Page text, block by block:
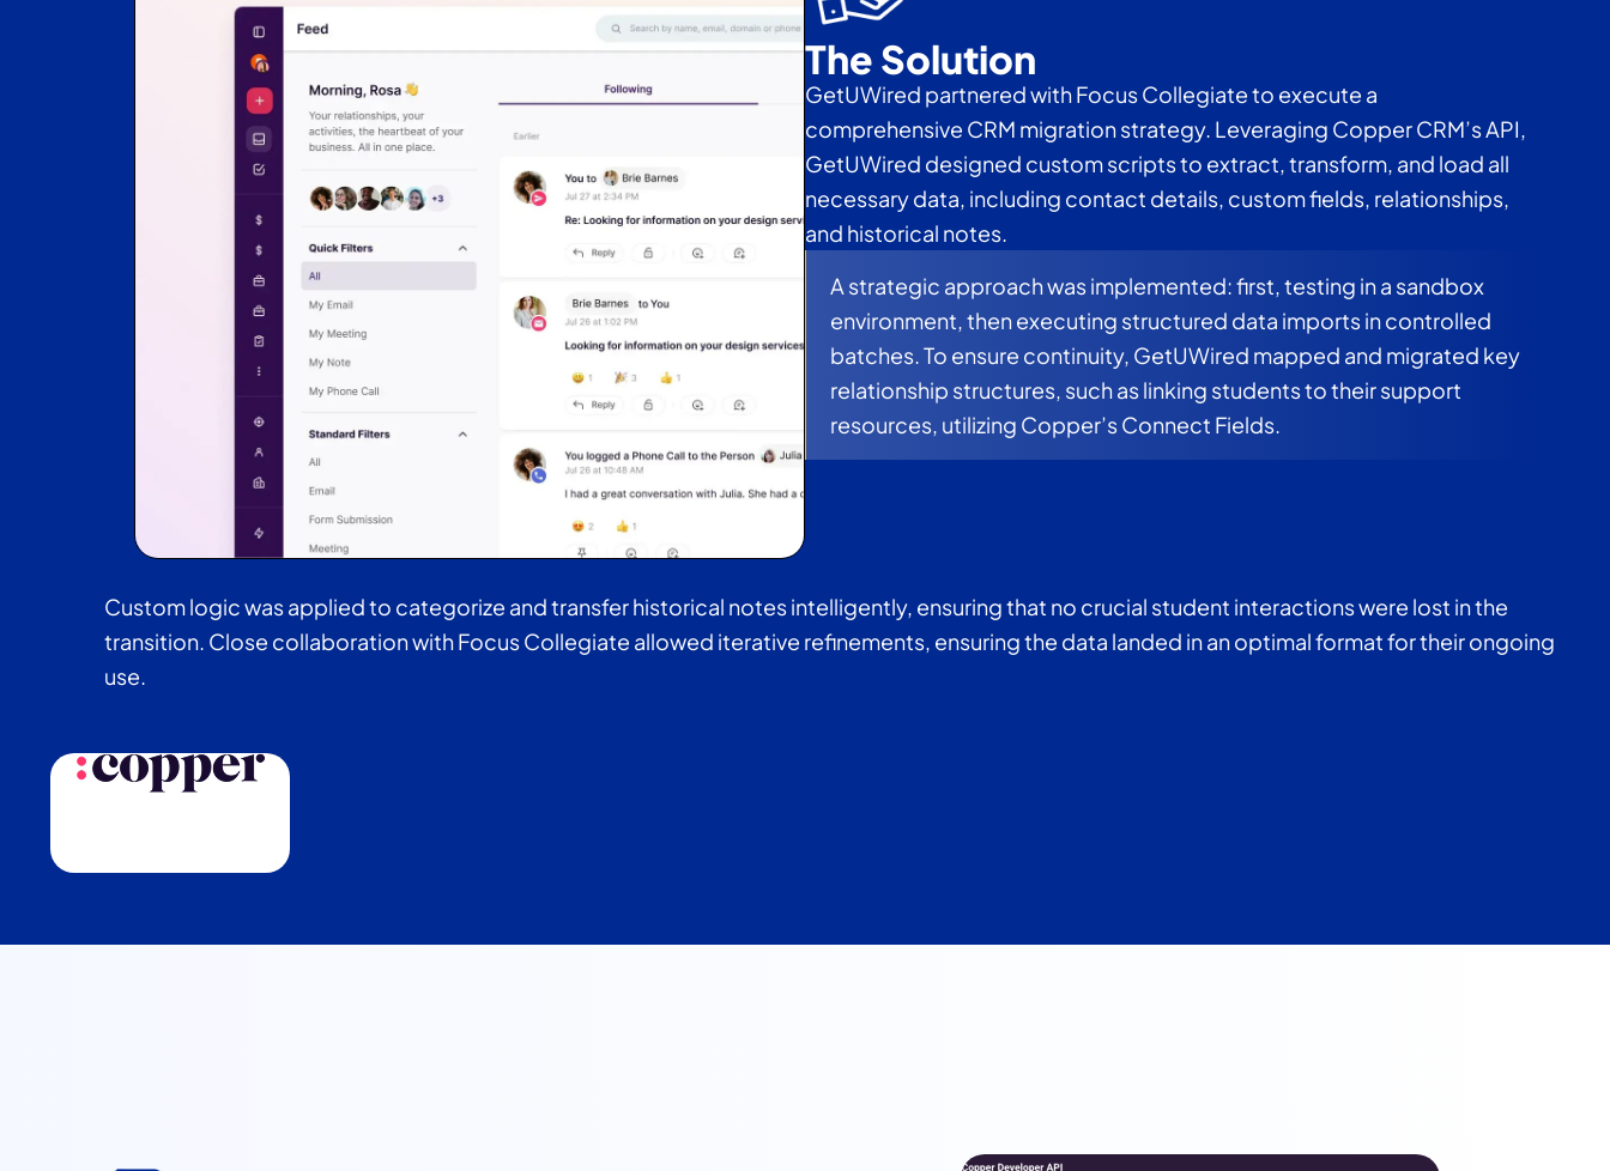
The Solution
GetUWired partnered with Focus Collegiate to execute a
comprehensive CRM migration strategy. Leveraging Copper CRM’s API,
GetUWired designed custom scripts to extract, transform, and load all
necessary data, including contact details, custom fields, relationships,
and historical notes.
A strategic approach was implemented: first, testing in a sandbox
environment, then executing structured data imports in controlled
batches. To ensure continuity, GetUWired mapped and migrated key
relationship structures, such as linking students to their support
resources, utilizing Copper’s Connect Fields.
Custom logic was applied to categorize and transfer historical notes intelligently, ensuring that no crucial student interactions were lost in the
transition. Close collaboration with Focus Collegiate allowed iterative refinements, ensuring the data landed in an optimal format for their ongoing
use.